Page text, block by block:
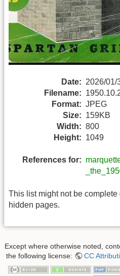
Date: 2026/01/
Filename:
Format: JPEG
Size: 159KB
Width: 800
Height: 1049
References for:
This list might not be complete
hidden pages.
Except where otherwise noted,
the following license:
CC